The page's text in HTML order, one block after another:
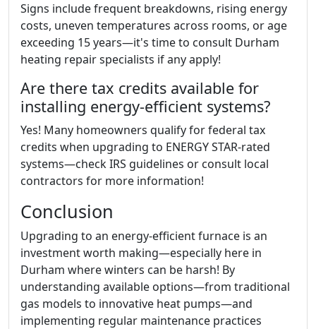
Signs include frequent breakdowns, rising energy
costs, uneven temperatures across rooms, or age
exceeding 15 years—it's time to consult Durham
heating repair specialists if any apply!
Are there tax credits available for
installing energy-efficient systems?
Yes! Many homeowners qualify for federal tax
credits when upgrading to ENERGY STAR-rated
systems—check IRS guidelines or consult local
contractors for more information!
Conclusion
Upgrading to an energy-efficient furnace is an
investment worth making—especially here in
Durham where winters can be harsh! By
understanding available options—from traditional
gas models to innovative heat pumps—and
implementing regular maintenance practices